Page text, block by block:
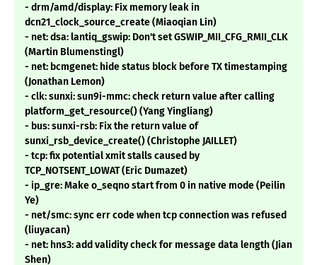
- drm/amd/display: Fix memory leak in
dcn21_clock_source_create (Miaoqian Lin)
- net: dsa: lantiq_gswip: Don't set GSWIP_MII_CFG_RMII_CLK
(Martin Blumenstingl)
- net: bcmgenet: hide status block before TX timestamping
(Jonathan Lemon)
- clk: sunxi: sun9i-mmc: check return value after calling
platform_get_resource() (Yang Yingliang)
- bus: sunxi-rsb: Fix the return value of
sunxi_rsb_device_create() (Christophe JAILLET)
- tcp: fix potential xmit stalls caused by
TCP_NOTSENT_LOWAT (Eric Dumazet)
- ip_gre: Make o_seqno start from 0 in native mode (Peilin
Ye)
- net/smc: sync err code when tcp connection was refused
(liuyacan)
- net: hns3: add validity check for message data length (Jian
Shen)